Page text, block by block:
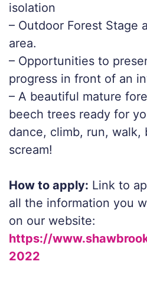
isolation
– Outdoor Forest Stage
area.
– Opportunities to
progress in front of an
– A beautiful mature
beech trees ready for
dance, climb, run, walk,
scream!
How to apply: Link to
all the information you
on our website:
https://
2022